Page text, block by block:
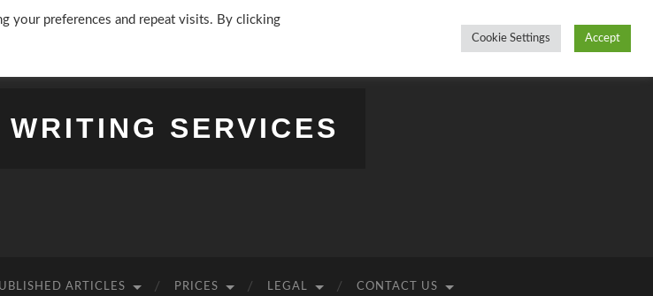
SERVICES
ARTICLES PRICES LEGAL CONTACT US
your preferences and repeat visits. By clicking
Cookie Settings Accept